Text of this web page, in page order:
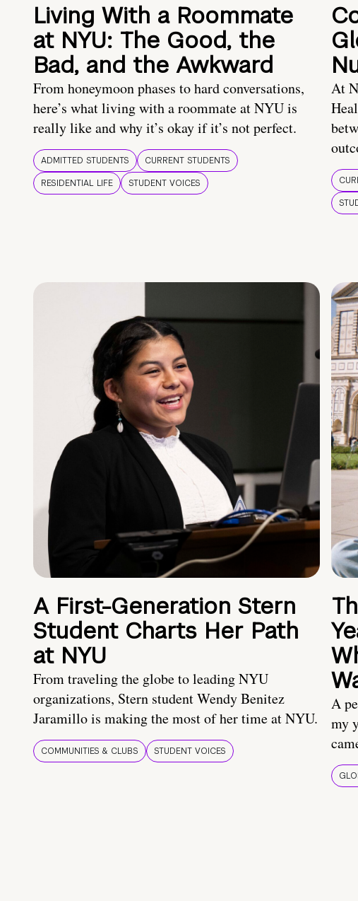
Living With a Roommate
at NYU: The Good, the
Bad, and the Awkward
From honeymoon phases to hard conversations,
here’s what living with a roommate at NYU is
really like and why it’s okay if it’s not perfect.
ADMITTED STUDENTS
CURRENT STUDENTS
RESIDENTIAL LIFE
STUDENT VOICES
At
A First-Generation Stern
Student Charts Her Path
at NYU
From traveling the globe to leading NYU
organizations, Stern student Wendy Benitez
Jaramillo is making the most of her time at NYU.
COMMUNITIES & CLUBS STUDENT VOICES
A
my